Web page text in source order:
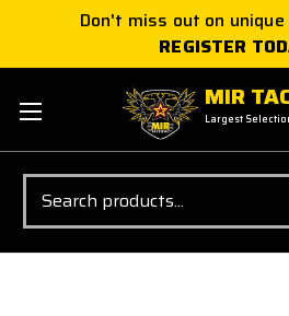
Don't miss out on
REGISTER
MIR
Largest
Search